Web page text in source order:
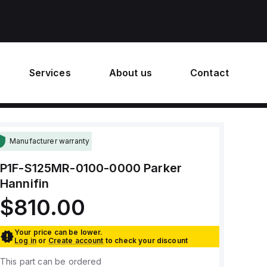
Services About us Contact
Manufacturer warranty
P1F-S125MR-0100-0000 Parker
Hannifin
$810.00
Your price can be lower.
Log in or Create account to check your discount
This part can be ordered